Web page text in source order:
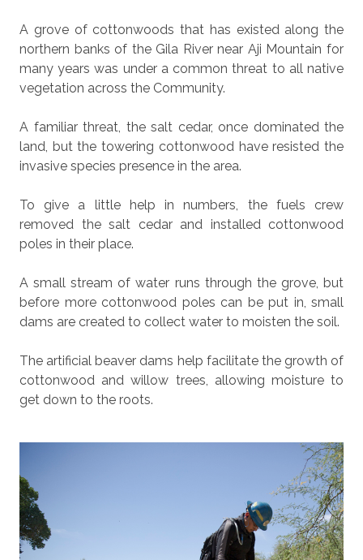
A grove of cottonwoods that has existed along the
northern banks of the Gila River near Aji Mountain for
many years was under a common threat to all native
vegetation across the Community.
A familiar threat, the salt cedar, once dominated the
land, but the towering cottonwood have resisted the
invasive species presence in the area.
To give a little help in numbers, the fuels crew
removed the salt cedar and installed cottonwood
poles in their place.
A small stream of water runs through the grove, but
before more cottonwood poles can be put in, small
dams are created to collect water to moisten the soil.
The artificial beaver dams help facilitate the growth of
cottonwood and willow trees, allowing moisture to
get down to the roots.